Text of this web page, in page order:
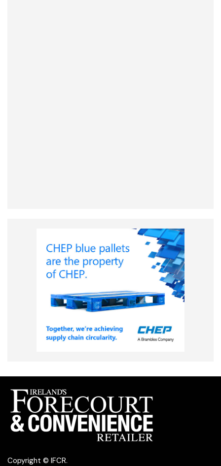
Copyright © IFCR.